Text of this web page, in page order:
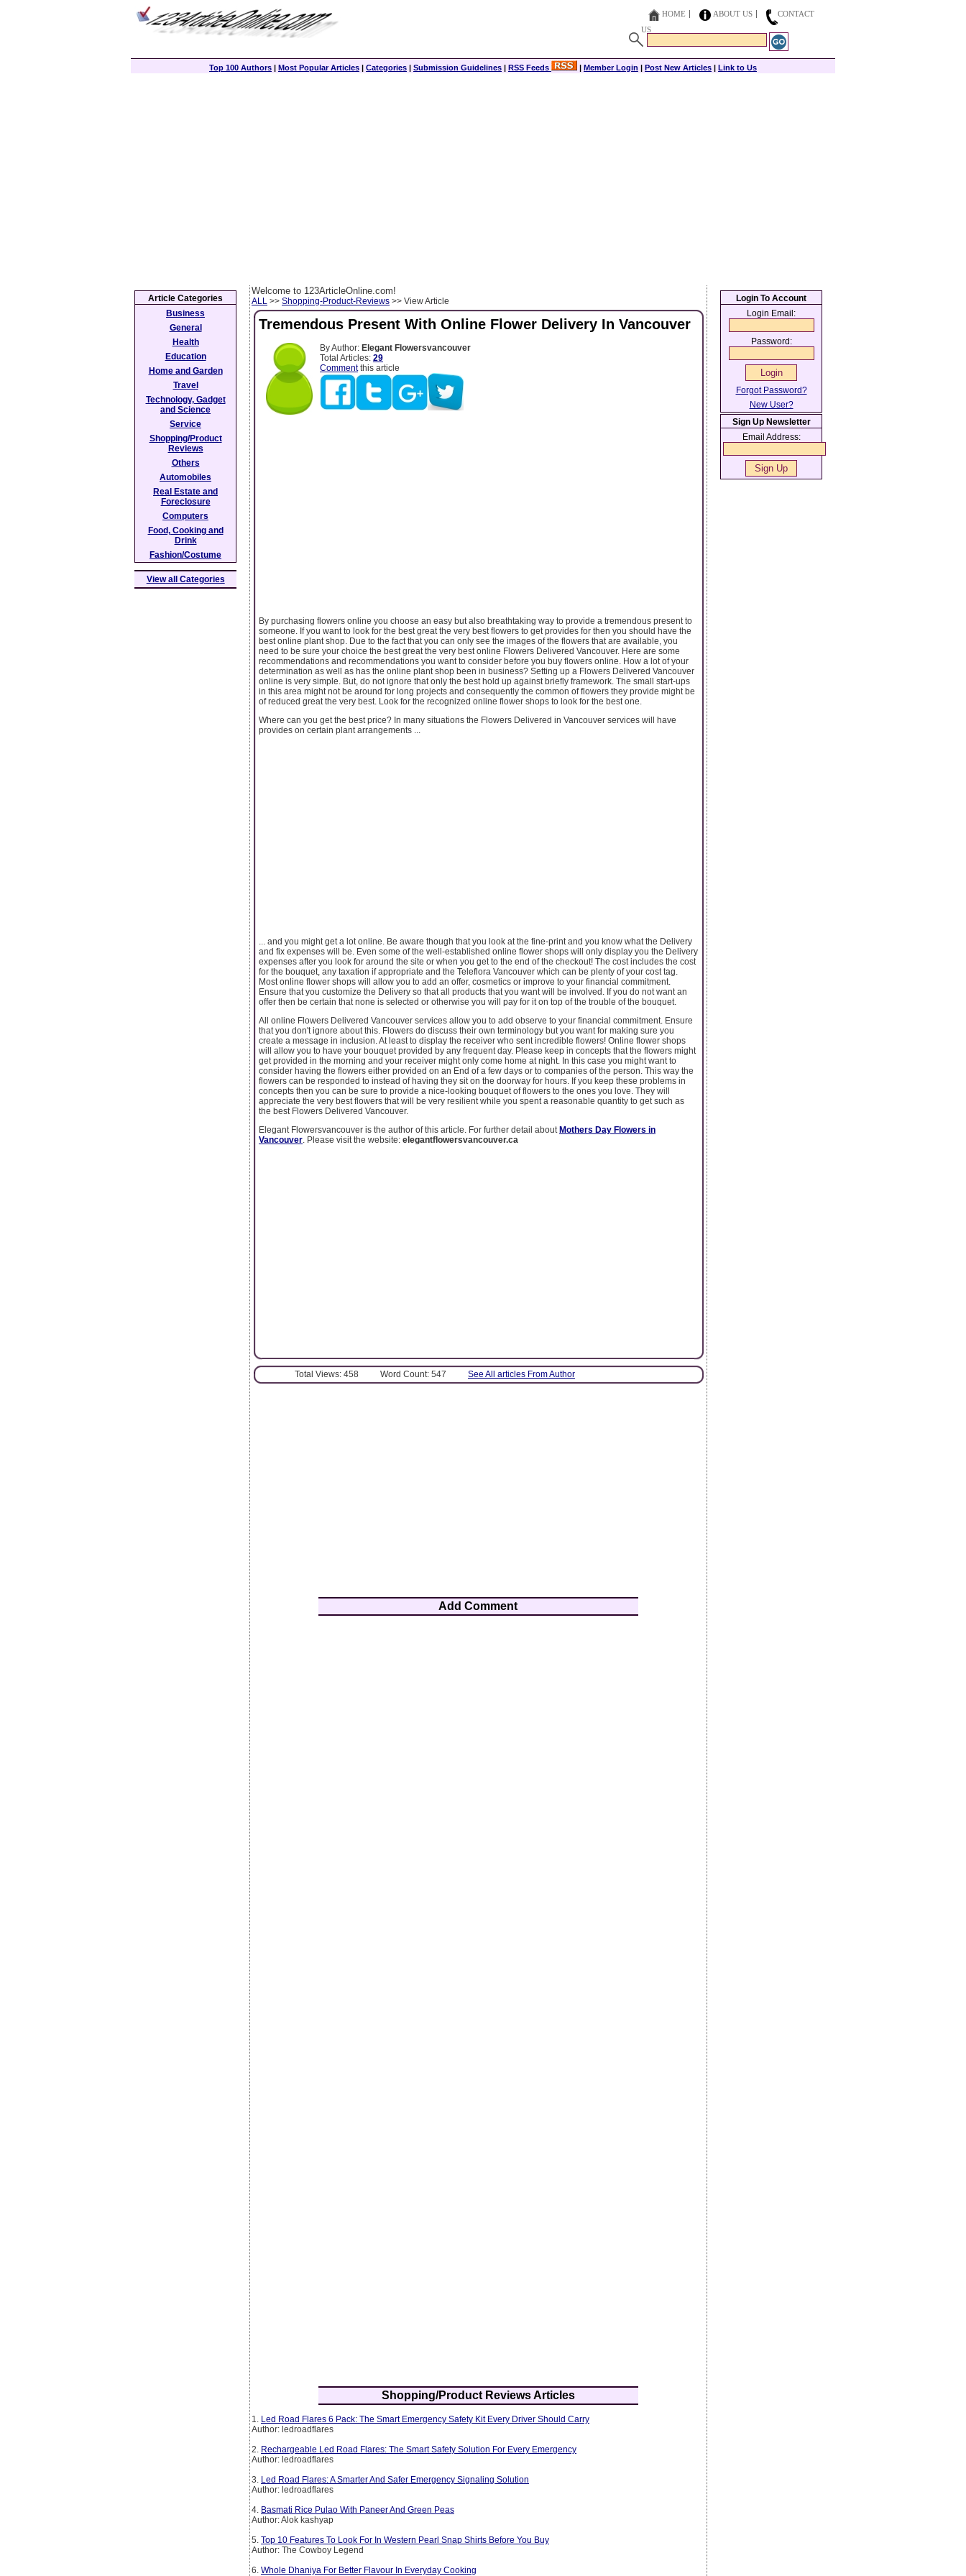
HOME ABOUT US
CONTACT
US
Top 100 Authors | Most Popular Articles | Categories | Submission Guidelines | RSS Feeds | Member Login | Post New Articles | Link to Us
Welcome to 123ArticleOnline.com!
ALL >> Shopping-Product-Reviews >> View Article
Tremendous Present With Online Flower Delivery In Vancouver
By Author: Elegant Flowersvancouver
Total Articles: 29
Commentthis article
By purchasing flowers online you choose an easy but also breathtaking way to provide a tremendous present to
someone. If you want to look for the best great the very best flowers to get provides for then you should have the
best online plant shop. Due to the fact that you can only see the images of the flowers that are available, you
need to be sure your choice the best great the very best online Flowers Delivered Vancouver. Here are some
recommendations and recommendations you want to consider before you buy flowers online. How a lot of your
determination as well as has the online plant shop been in business? Setting up a Flowers Delivered Vancouver
online is very simple. But, do not ignore that only the best hold up against briefly framework. The small start-ups
in this area might not be around for long projects and consequently the common of flowers they provide might be
of reduced great the very best. Look for the recognized online flower shops to look for the best one.
Where can you get the best price? In many situations the Flowers Delivered in Vancouver services will have
provides on certain plant arrangements ...
... and you might get a lot online. Be aware though that you look at the fine-print and you know what the Delivery
and fix expenses will be. Even some of the well-established online flower shops will only display you the Delivery
expenses after you look for around the site or when you get to the end of the checkout! The cost includes the cost
for the bouquet, any taxation if appropriate and the Teleflora Vancouver which can be plenty of your cost tag.
Most online flower shops will allow you to add an offer, cosmetics or improve to your financial commitment.
Ensure that you customize the Delivery so that all products that you want will be involved. If you do not want an
offer then be certain that none is selected or otherwise you will pay for it on top of the trouble of the bouquet.
All online Flowers Delivered Vancouver services allow you to add observe to your financial commitment. Ensure
that you don't ignore about this. Flowers do discuss their own terminology but you want for making sure you
create a message in inclusion. At least to display the receiver who sent incredible flowers! Online flower shops
will allow you to have your bouquet provided by any frequent day. Please keep in concepts that the flowers might
get provided in the morning and your receiver might only come home at night. In this case you might want to
consider having the flowers either provided on an End of a few days or to companies of the person. This way the
flowers can be responded to instead of having they sit on the doorway for hours. If you keep these problems in
concepts then you can be sure to provide a nice-looking bouquet of flowers to the ones you love. They will
appreciate the very best flowers that will be very resilient while you spent a reasonable quantity to get such as
the best Flowers Delivered Vancouver.
Elegant Flowersvancouver is the author of this article. For further detail about Mothers Day Flowers in
Vancouver . Please visit the website: elegantflowersvancouver.ca
Total Views: 458 Word Count: 547 See All articles From Author
Add Comment
Shopping/Product Reviews Articles
1. Led Road Flares 6 Pack: The Smart Emergency Safety Kit Every Driver Should Carry
Author: ledroadflares
2. Rechargeable Led Road Flares: The Smart Safety Solution For Every Emergency
Author: ledroadflares
3. Led Road Flares: A Smarter And Safer Emergency Signaling Solution
Author: ledroadflares
4. Basmati Rice Pulao With Paneer And Green Peas
Author: Alok kashyap
5. Top 10 Features To Look For In Western Pearl Snap Shirts Before You Buy
Author: The Cowboy Legend
6. Whole Dhaniya For Better Flavour In Everyday Cooking
Article Categories
Business
General
Health
Education
Home and Garden
Travel
Technology, Gadget
and Science
Service
Shopping/Product
Reviews
Others
Automobiles
Real Estate and
Foreclosure
Computers
Food, Cooking and
Drink
Fashion/Costume
View all Categories
Login To Account
Login Email:
Password:
Forgot Password?
New User?
Sign Up Newsletter
Email Address: